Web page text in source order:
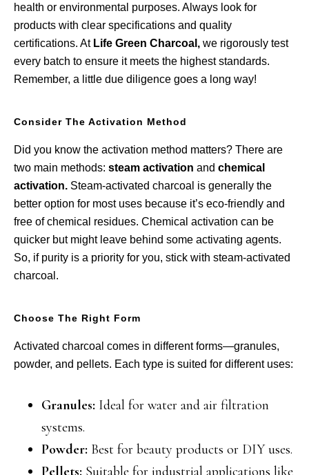
health or environmental purposes. Always look for
products with clear specifications and quality
certifications. At Life Green Charcoal, we rigorously test
every batch to ensure it meets the highest standards.
Remember, a little due diligence goes a long way!
Consider The Activation Method
Did you know the activation method matters? There are
two main methods: steam activation and chemical
activation. Steam-activated charcoal is generally the
better option for most uses because it’s eco-friendly and
free of chemical residues. Chemical activation can be
quicker but might leave behind some activating agents.
So, if purity is a priority for you, stick with steam-activated
charcoal.
Choose The Right Form
Activated charcoal comes in different forms—granules,
powder, and pellets. Each type is suited for different uses:
Granules: Ideal for water and air filtration
systems.
Powder: Best for beauty products or DIY uses.
Pellets: Suitable for industrial applications like